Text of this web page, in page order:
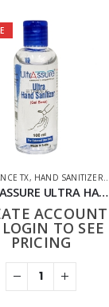
TX, HAND SANITIZER,
ULTRASSURE ULTRA HAND SANITIZER 100ML
ACCOUNT
LOGIN TO SEE
PRICING